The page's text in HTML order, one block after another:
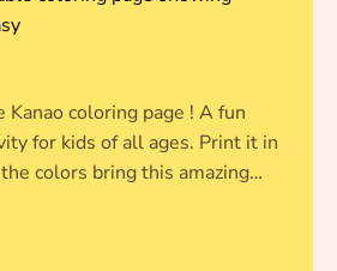
Kanao coloring page ! A fun
for kids of all ages. Print it in
colors bring this amazing